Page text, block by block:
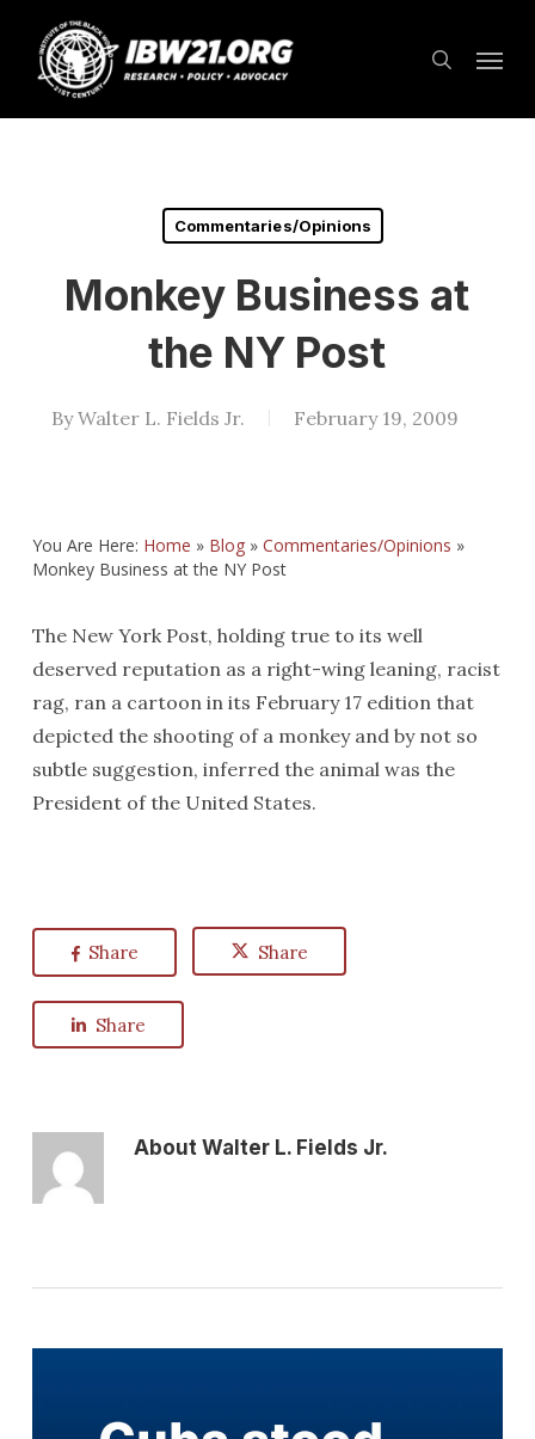
main
content
search
Commentaries/Opinions
Monkey Business at
the NY Post
By Walter L. Fields Jr. February 19, 2009
You Are Here: Home » Blog» Commentaries/Opinions »
Monkey Business at the NY Post
The New York Post, holding true to its well
deserved reputation as a right-wing leaning, racist
rag, ran a cartoon in its February 17 edition that
depicted the shooting of a monkey and by not so
subtle suggestion, inferred the animal was the
President of the United States.
Share Share
Share
AboutWalter L. Fields Jr.